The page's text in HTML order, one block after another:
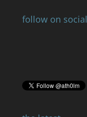
follow on social